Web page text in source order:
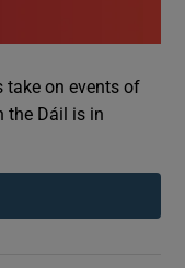
take on events of
the Dáil is in